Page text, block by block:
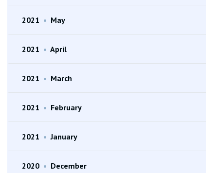
2021 • May
2021 • April
2021 • March
2021 • February
2021 • January
2020 • December